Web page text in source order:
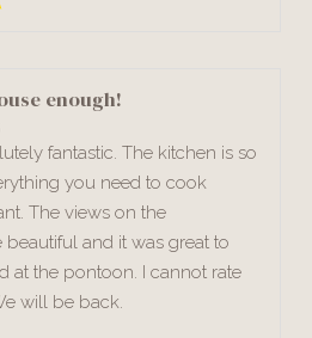
enough!
fantastic. The kitchen is so
you need to cook
The views on the
and it was great to
at the pontoon. I cannot rate
will be back.